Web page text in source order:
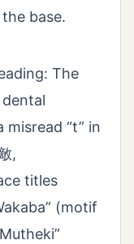
base.
The
“t” in
,
titles
(motif